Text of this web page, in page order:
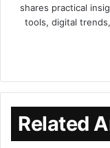
shares practical
tools, digital
Related